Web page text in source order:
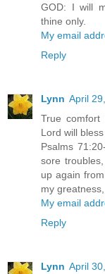
GOD: I will
thine only.
My email
Reply
Lynn April
True
Lord will
Psalms
sore
up again
my
My email
Reply
Lynn April